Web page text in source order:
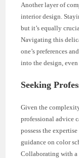
Another layer of
interior design.
but it’s equally
Navigating this
one’s preferences
into the design,
Seeking
Given the
professional advice
possess the
guidance on color
Collaborating with a